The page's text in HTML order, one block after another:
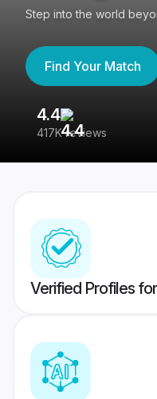
Step into the world
Find Your Match
4.4
417K reviews
Verified Profiles